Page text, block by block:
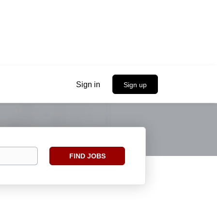
Sign in Sign up
Find
FIND JOBS